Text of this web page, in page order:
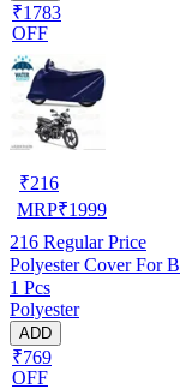
₹1783
OFF
₹216
MRP₹1999
216 Regular Price
Polyester Cover For
1 Pcs
Polyester
ADD
₹769
OFF